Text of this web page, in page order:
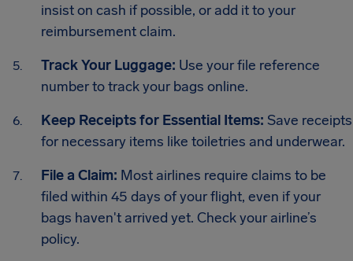
insist on cash if possible, or add it to your
reimbursement claim.
Track Your Luggage: Use your file reference
number to track your bags online.
Keep Receipts for Essential Items: Save receipts
for necessary items like toiletries and underwear.
File a Claim: Most airlines require claims to be
filed within 45 days of your flight, even if your
bags haven't arrived yet. Check your airline’s
policy.